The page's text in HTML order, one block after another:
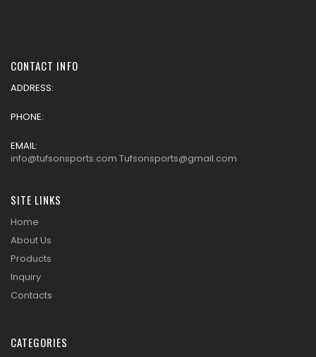
CONTACT INFO
ADDRESS:
PHONE:
EMAIL:
info@tufsonsports.com Tufsonsports@gmail.com
SITE LINKS
Home
About Us
Products
Inquiry
Contacts
CATEGORIES